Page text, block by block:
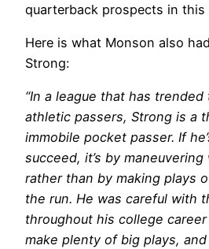
quarterback prospects in this
Here is what Monson also
Strong:
“In a league that has trended
athletic passers, Strong is a
immobile pocket passer. If
succeed, it’s by
rather than by making plays
the run. He was careful with
throughout his college
make plenty of big plays,